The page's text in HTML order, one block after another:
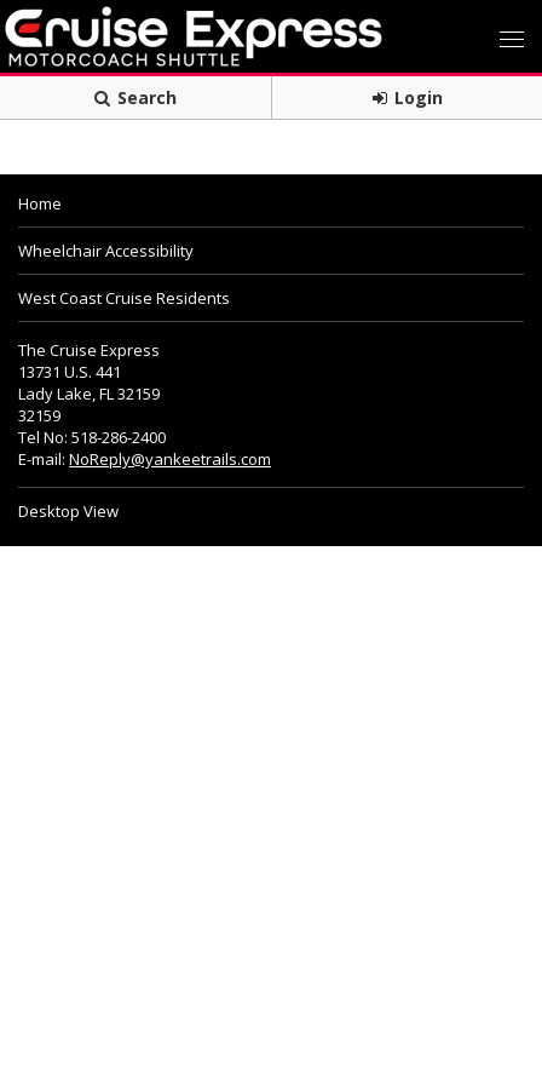
Search Login
Home
Wheelchair Accessibility
West Coast Cruise Residents
The Cruise Express
13731 U.S. 441
Lady Lake, FL 32159
32159
Tel No: 518-286-2400
E-mail: NoReply@yankeetrails.com
Desktop View